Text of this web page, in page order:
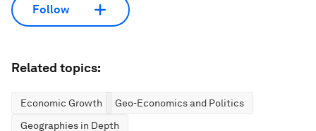
Follow
Related topics:
Economic Growth
Geo-Economics and Politics
Geographies in Depth